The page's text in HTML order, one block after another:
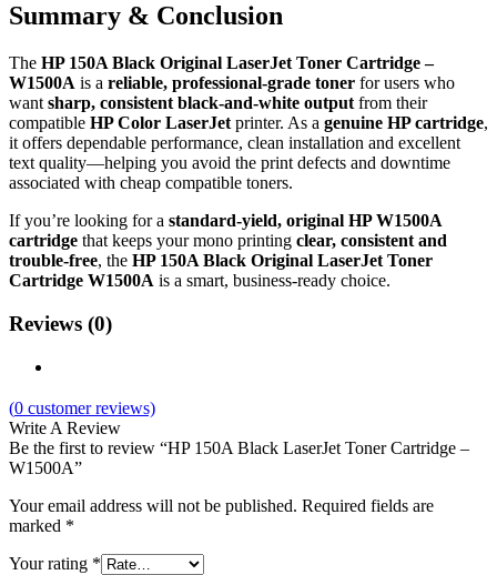
Summary & Conclusion
The HP 150A Black Original LaserJet Toner Cartridge –
W1500A is a reliable, professional‑grade toner for users who
want sharp, consistent black‑and‑white output from their
compatible HP Color LaserJet printer. As a genuine HP cartridge,
it offers dependable performance, clean installation and excellent
text quality—helping you avoid the print defects and downtime
associated with cheap compatible toners.
If you’re looking for a standard‑yield, original HP W1500A
cartridge that keeps your mono printing clear, consistent and
trouble‑free, the HP 150A Black Original LaserJet Toner
Cartridge W1500A is a smart, business‑ready choice.
Reviews (0)
(0 customer reviews)
Write A Review
Be the first to review “HP 150A Black LaserJet Toner Cartridge –
W1500A”
Your email address will not be published. Required fields are
marked *
Your rating *